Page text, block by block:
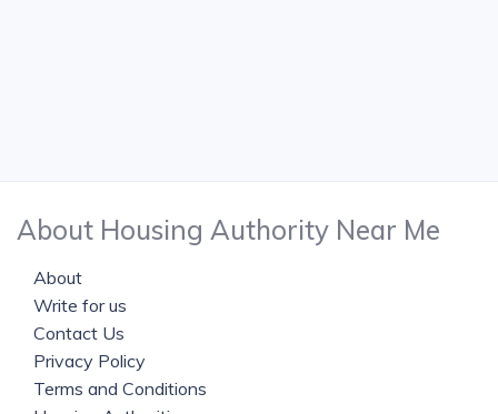
About Housing Authority Near Me
About
Write for us
Contact Us
Privacy Policy
Terms and Conditions